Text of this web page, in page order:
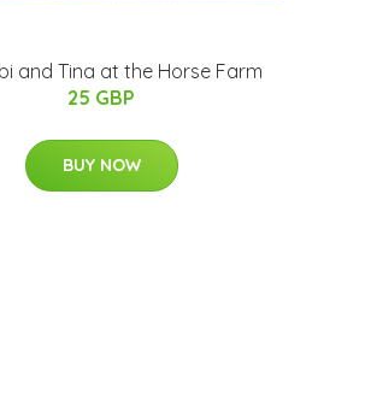
and Tina at the Horse Farm
25 GBP
BUY NOW